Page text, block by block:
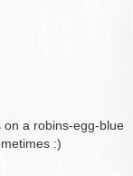
on a robins-egg-blue
:)